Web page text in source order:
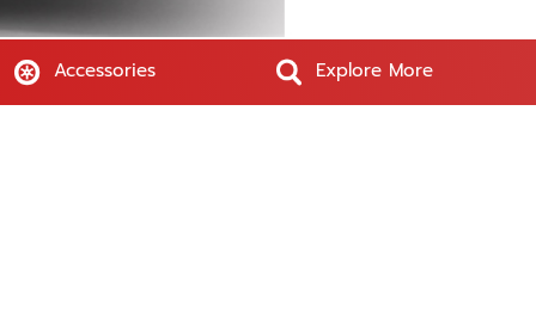
Accessories Explore More